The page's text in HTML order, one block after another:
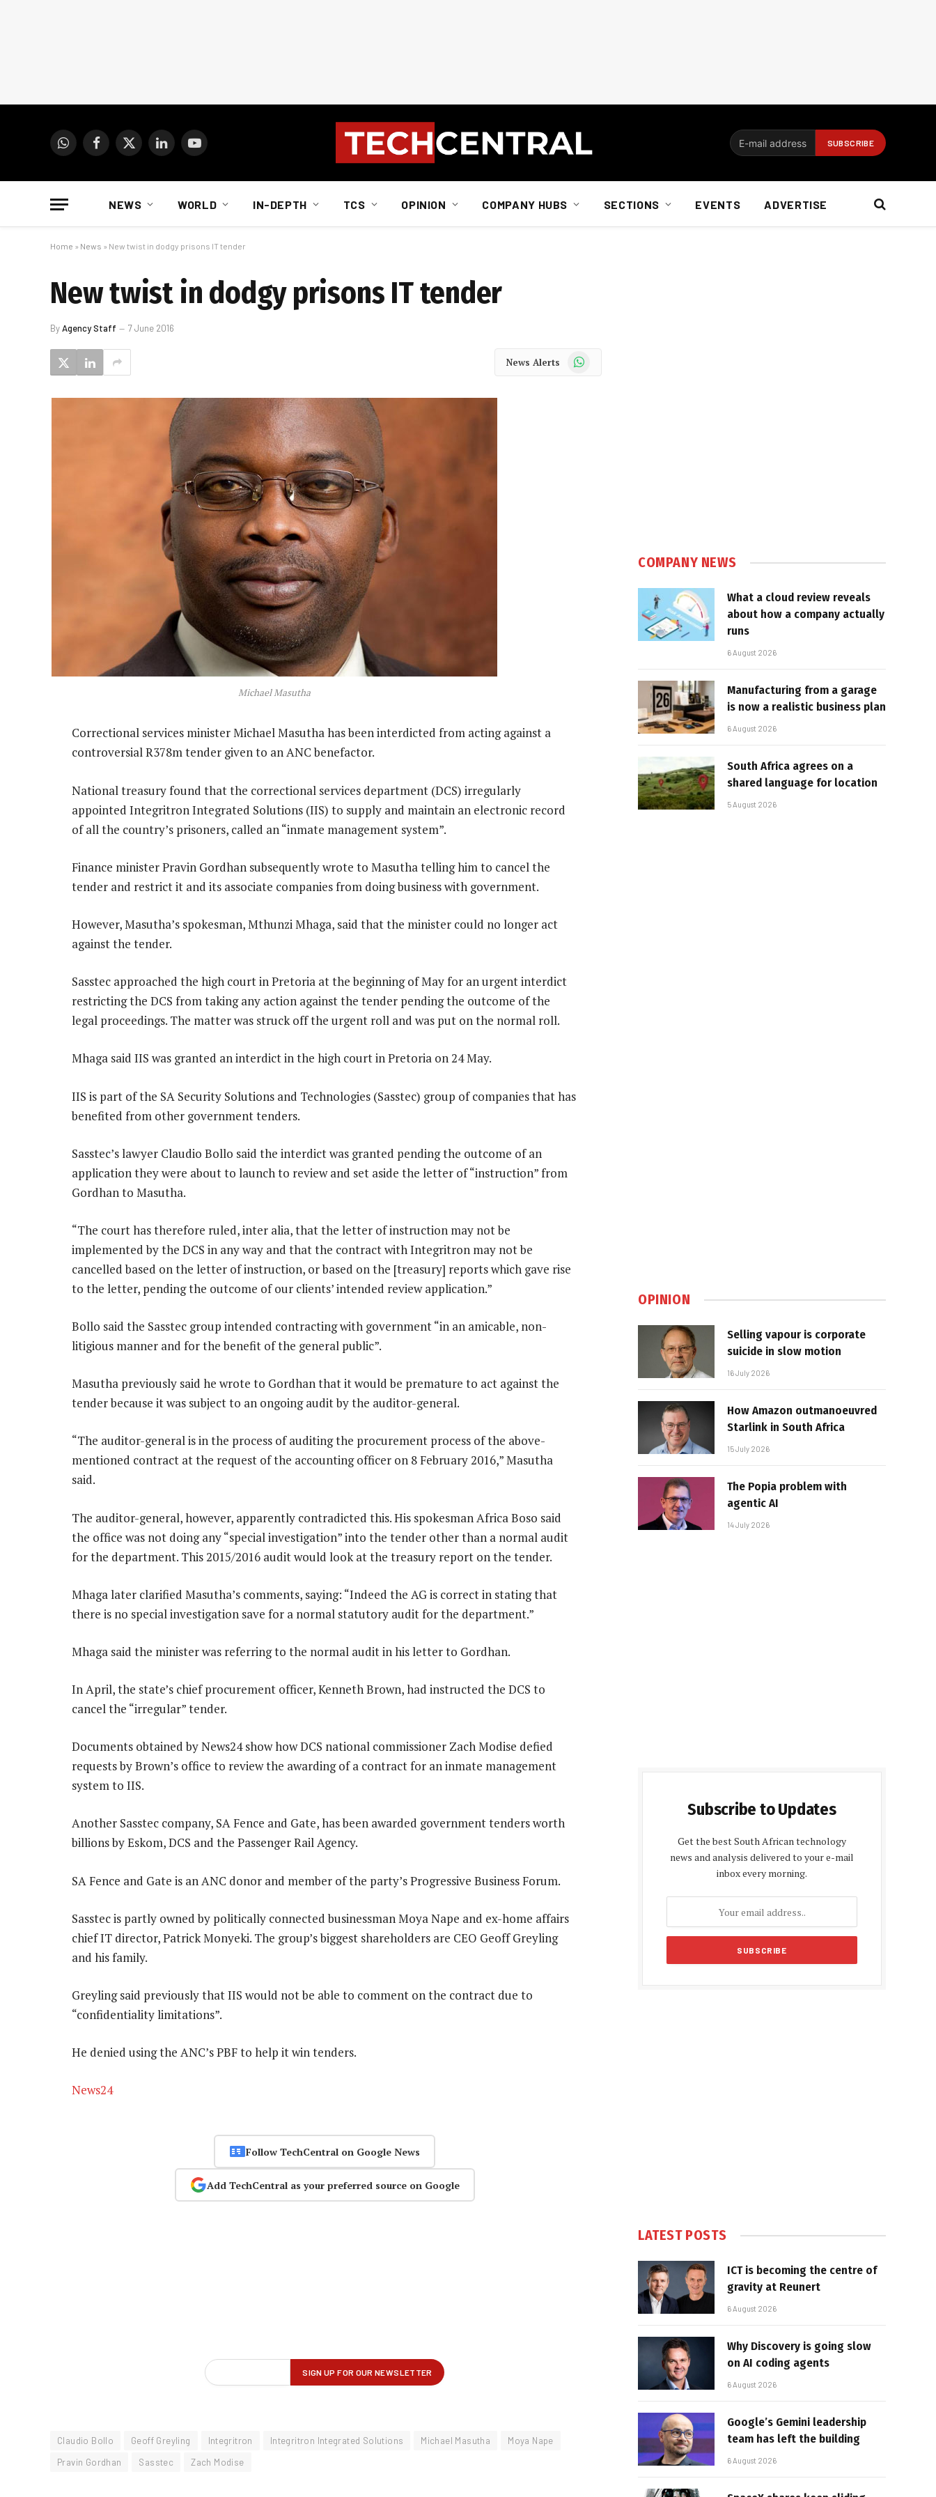
WhatsAppFacebook
X
LinkedInYouTube
NEWS WORLD IN-DEPTH TCS OPINION COMPANY HUBS SECTIONS EVENTS ADVERTISE
Home » News » New twist in dodgy prisons IT tender
New twist in dodgy prisons IT tender
ByAgency Staff 7 June 2016
News Alerts WhatsApp
Michael Masutha
Correctional services minister Michael Masutha has been interdicted from acting against a
controversial R378m tender given to an ANC benefactor.
National treasury found that the correctional services department (DCS) irregularly
appointed Integritron Integrated Solutions (IIS) to supply and maintain an electronic record
of all the country’s prisoners, called an “inmate management system”.
Finance minister Pravin Gordhan subsequently wrote to Masutha telling him to cancel the
tender and restrict it and its associate companies from doing business with government.
However, Masutha’s spokesman, Mthunzi Mhaga, said that the minister could no longer act
against the tender.
Sasstec approached the high court in Pretoria at the beginning of May for an urgent interdict
restricting the DCS from taking any action against the tender pending the outcome of the
legal proceedings. The matter was struck off the urgent roll and was put on the normal roll.
Mhaga said IIS was granted an interdict in the high court in Pretoria on 24 May.
IIS is part of the SA Security Solutions and Technologies (Sasstec) group of companies that has
benefited from other government tenders.
Sasstec’s lawyer Claudio Bollo said the interdict was granted pending the outcome of an
application they were about to launch to review and set aside the letter of “instruction” from
Gordhan to Masutha.
“The court has therefore ruled, inter alia, that the letter of instruction may not be
implemented by the DCS in any way and that the contract with Integritron may not be
cancelled based on the letter of instruction, or based on the [treasury] reports which gave rise
to the letter, pending the outcome of our clients’ intended review application.”
Bollo said the Sasstec group intended contracting with government “in an amicable, non-
litigious manner and for the benefit of the general public”.
Masutha previously said he wrote to Gordhan that it would be premature to act against the
tender because it was subject to an ongoing audit by the auditor-general.
“The auditor-general is in the process of auditing the procurement process of the above-
mentioned contract at the request of the accounting officer on 8 February 2016,” Masutha
said.
The auditor-general, however, apparently contradicted this. His spokesman Africa Boso said
the office was not doing any “special investigation” into the tender other than a normal audit
for the department. This 2015/2016 audit would look at the treasury report on the tender.
Mhaga later clarified Masutha’s comments, saying: “Indeed the AG is correct in stating that
there is no special investigation save for a normal statutory audit for the department.”
Mhaga said the minister was referring to the normal audit in his letter to Gordhan.
In April, the state’s chief procurement officer, Kenneth Brown, had instructed the DCS to
cancel the “irregular” tender.
Documents obtained by News24 show how DCS national commissioner Zach Modise defied
requests by Brown’s office to review the awarding of a contract for an inmate management
system to IIS.
Another Sasstec company, SA Fence and Gate, has been awarded government tenders worth
billions by Eskom, DCS and the Passenger Rail Agency.
SA Fence and Gate is an ANC donor and member of the party’s Progressive Business Forum.
Sasstec is partly owned by politically connected businessman Moya Nape and ex-home affairs
chief IT director, Patrick Monyeki. The group’s biggest shareholders are CEO Geoff Greyling
and his family.
Greyling said previously that IIS would not be able to comment on the contract due to
“confidentiality limitations”.
He denied using the ANC’s PBF to help it win tenders.
News24
Follow TechCentral on Google News
Add TechCentral as your preferred source on Google
Claudio Bollo Geoff Greyling Integritron Integritron Integrated Solutions Michael Masutha
Moya Nape
Pravin Gordhan
Sasstec Zach Modise
COMPANY NEWS
What a cloud review reveals
about how a company actually
runs
6 August 2026
Manufacturing from a garage
is now a realistic business plan
6 August 2026
South Africa agrees on a
shared language for location
5 August 2026
OPINION
Selling vapour is corporate
suicide in slow motion
16 July 2026
How Amazon outmanoeuvred
Starlink in South Africa
15 July 2026
The Popia problem with
agentic AI
14 July 2026
Subscribe to Updates
Get the best South African technology
news and analysis delivered to your e-mail
inbox every morning.
LATEST POSTS
ICT is becoming the centre of
gravity at Reunert
6 August 2026
Why Discovery is going slow
on AI coding agents
6 August 2026
Google’s Gemini leadership
team has left the building
6 August 2026